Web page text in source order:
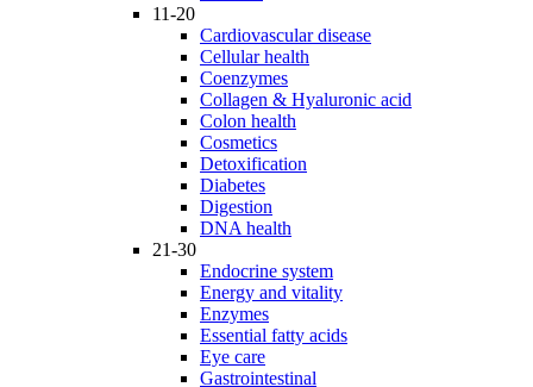
11-20
Cardiovascular disease
Cellular health
Coenzymes
Collagen & Hyaluronic acid
Colon health
Cosmetics
Detoxification
Diabetes
Digestion
DNA health
21-30
Endocrine system
Energy and vitality
Enzymes
Essential fatty acids
Eye care
Gastrointestinal